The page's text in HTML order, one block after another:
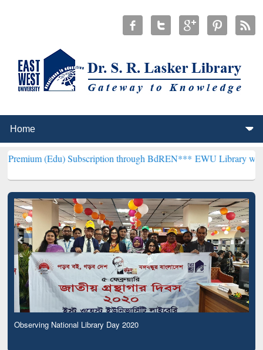
Subscription through BdREN***EWU Library will henceforth be
Observing National Library Day 2020